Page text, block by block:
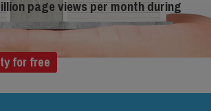
page views per month during
for free